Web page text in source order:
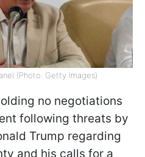
(Photo: Getty Images)
no negotiations
following threats by
Trump regarding
and his calls for a